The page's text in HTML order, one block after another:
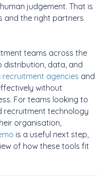
judgement. That is
and the right partners
teams across the
distribution, data, and
recruitment agencies and
without
For teams looking to
recruitment technology
organisation,
is a useful next step,
of how these tools fit